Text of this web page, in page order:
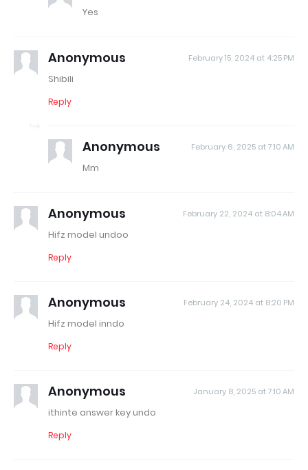
Yes
Anonymous February 15, 2024 at 4:25 PM
Shibili
Reply
Anonymous February 6, 2025 at 7:10 AM
Mm
Anonymous February 22, 2024 at 8:04 AM
Hifz model undoo
Reply
Anonymous February 24, 2024 at 8:20 PM
Hifz model inndo
Reply
Anonymous January 8, 2025 at 7:10 AM
ithinte answer key undo
Reply